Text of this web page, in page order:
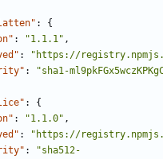
:
{
: "1.1.1" ,
: "https://
:
"sha1-
:
{
: "1.1.0" ,
: "https://
:
"sha512-